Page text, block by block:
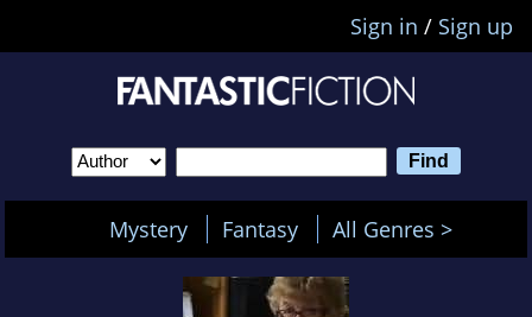
Sign in / Sign up
Mystery Fantasy All Genres >